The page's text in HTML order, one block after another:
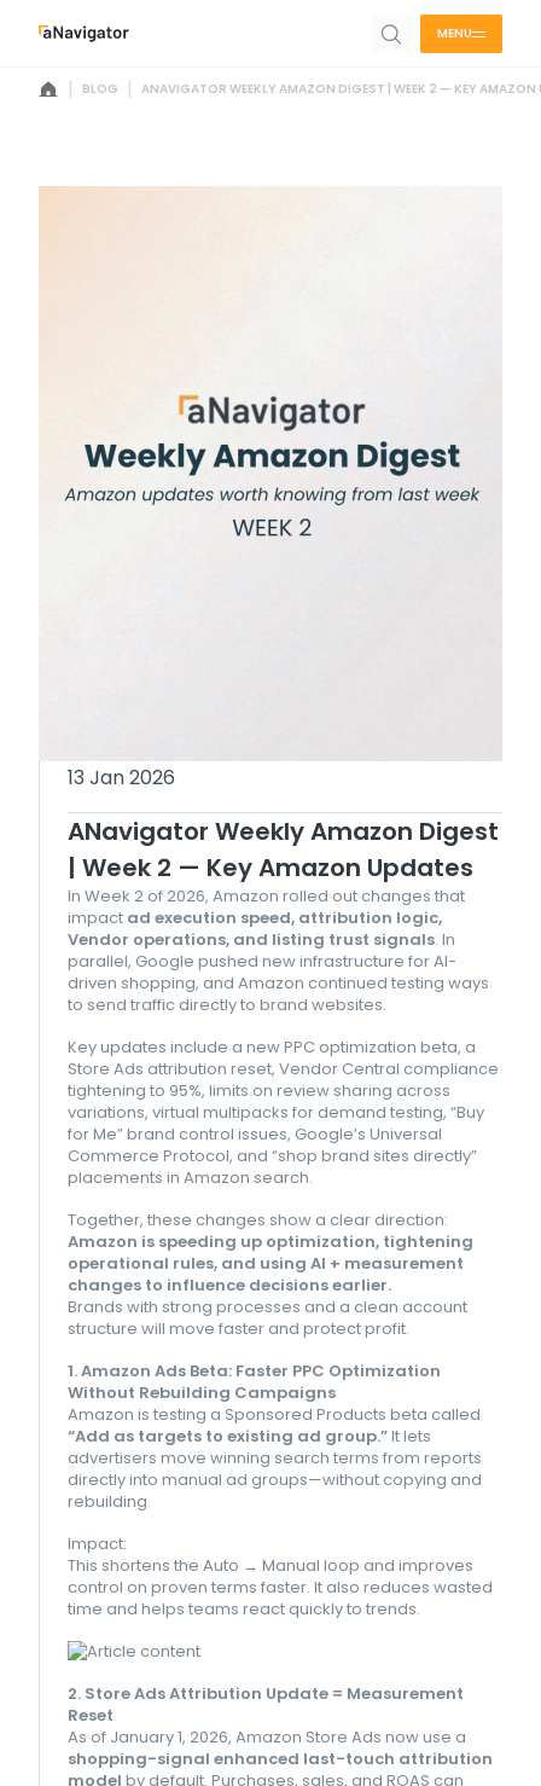
MENU
| BLOG | ANAVIGATOR WEEKLY AMAZON DIGEST | WEEK 2 — KEY AMAZON
13 Jan 2026
ANavigator Weekly Amazon Digest
| Week 2 — Key Amazon Updates
In Week 2 of 2026, Amazon rolled out changes that
impact ad execution speed, attribution logic,
Vendor operations, and listing trust signals. In
parallel, Google pushed new infrastructure for AI-
driven shopping, and Amazon continued testing ways
to send traffic directly to brand websites.
Key updates include a new PPC optimization beta, a
Store Ads attribution reset, Vendor Central compliance
tightening to 95%, limits on review sharing across
variations, virtual multipacks for demand testing, “Buy
for Me” brand control issues, Google’s Universal
Commerce Protocol, and “shop brand sites directly”
placements in Amazon search.
Together, these changes show a clear direction:
Amazon is speeding up optimization, tightening
operational rules, and using AI + measurement
changes to influence decisions earlier.
Brands with strong processes and a clean account
structure will move faster and protect profit.
1. Amazon Ads Beta: Faster PPC Optimization
Without Rebuilding Campaigns
Amazon is testing a Sponsored Products beta called
“Add as targets to existing ad group.”It lets
advertisers move winning search terms from reports
directly into manual ad groups—without copying and
rebuilding.
Impact:
This shortens the Auto → Manual loop and improves
control on proven terms faster. It also reduces wasted
time and helps teams react quickly to trends.
2. Store Ads Attribution Update = Measurement
Reset
As of January 1, 2026, Amazon Store Ads now use a
shopping-signal enhanced last-touch attribution
model by default. Purchases, sales, and ROAS can